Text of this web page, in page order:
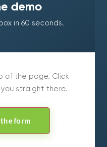
demo
in 60 seconds.
of the page. Click
straight there.
form